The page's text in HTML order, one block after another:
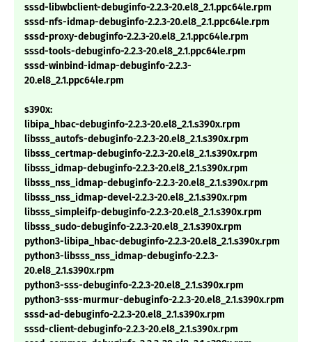
sssd-libwbclient-debuginfo-2.2.3-20.el8_2.1.ppc64le.rpm
sssd-nfs-idmap-debuginfo-2.2.3-20.el8_2.1.ppc64le.rpm
sssd-proxy-debuginfo-2.2.3-20.el8_2.1.ppc64le.rpm
sssd-tools-debuginfo-2.2.3-20.el8_2.1.ppc64le.rpm
sssd-winbind-idmap-debuginfo-2.2.3-
20.el8_2.1.ppc64le.rpm
s390x:
libipa_hbac-debuginfo-2.2.3-20.el8_2.1.s390x.rpm
libsss_autofs-debuginfo-2.2.3-20.el8_2.1.s390x.rpm
libsss_certmap-debuginfo-2.2.3-20.el8_2.1.s390x.rpm
libsss_idmap-debuginfo-2.2.3-20.el8_2.1.s390x.rpm
libsss_nss_idmap-debuginfo-2.2.3-20.el8_2.1.s390x.rpm
libsss_nss_idmap-devel-2.2.3-20.el8_2.1.s390x.rpm
libsss_simpleifp-debuginfo-2.2.3-20.el8_2.1.s390x.rpm
libsss_sudo-debuginfo-2.2.3-20.el8_2.1.s390x.rpm
python3-libipa_hbac-debuginfo-2.2.3-20.el8_2.1.s390x.rpm
python3-libsss_nss_idmap-debuginfo-2.2.3-
20.el8_2.1.s390x.rpm
python3-sss-debuginfo-2.2.3-20.el8_2.1.s390x.rpm
python3-sss-murmur-debuginfo-2.2.3-20.el8_2.1.s390x.rpm
sssd-ad-debuginfo-2.2.3-20.el8_2.1.s390x.rpm
sssd-client-debuginfo-2.2.3-20.el8_2.1.s390x.rpm